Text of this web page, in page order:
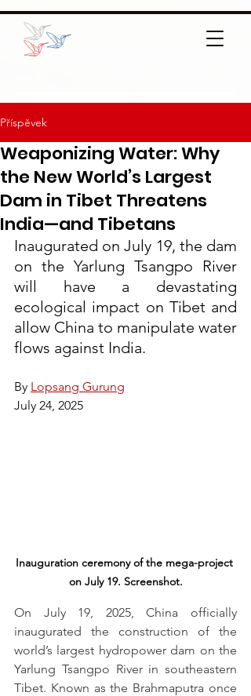
Příspěvek
Weaponizing Water: Why
the New World’s Largest
Dam in Tibet Threatens
India—and Tibetans
Inaugurated on July 19, the dam
on the Yarlung Tsangpo River
will have a devastating
ecological impact on Tibet and
allow China to manipulate water
flows against India.
By Lopsang Gurung
July 24, 2025
Inauguration ceremony of the mega-project
on July 19. Screenshot.
On July 19, 2025, China officially
inaugurated the construction of the
world’s largest hydropower dam on the
Yarlung Tsangpo River in southeastern
Tibet. Known as the Brahmaputra once